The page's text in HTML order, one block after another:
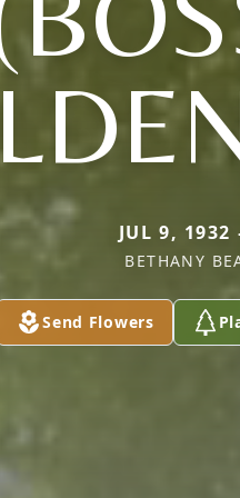
JUL 9,
BETHANY
Send Flowers